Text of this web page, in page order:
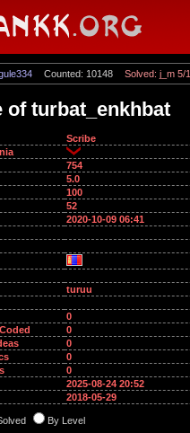
Counted: 10148 Solved: j_m 5/1
of turbat_enkhbat
Scribe
754
5.0
100
52
2020-10-09 06:41
turuu
0
0
0
0
0
2025-08-24 20:52
2018-05-29
By Level